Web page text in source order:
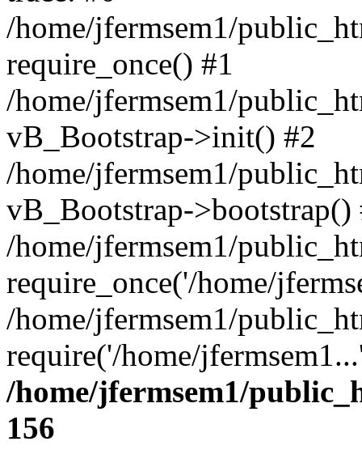
/home/jfermsem1/
require_once() #1
/home/jfermsem1/
vB_Bootstrap->init() #2
/home/jfermsem1/
vB_Bootstrap->bootstrap()
/home/jfermsem1/
require_once('/home/
/home/jfermsem1/
require('/home/
/home/jfermsem1/
156